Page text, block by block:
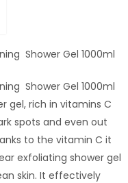
Shower Gel 1000ml
Shower Gel 1000ml
gel, rich in vitamins C
spots and even out
to the vitamin C it
exfoliating shower gel
skin. It effectively